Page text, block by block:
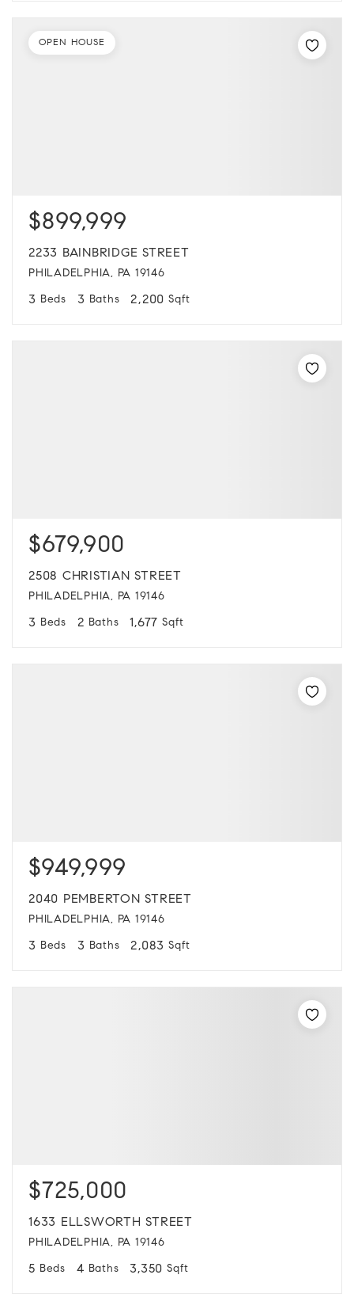
$899,999
2233 BAINBRIDGE STREET
PHILADELPHIA, PA 19146
3 Beds 3 Baths 2,200 Sqft
OPEN HOUSE
$679,900
2508 CHRISTIAN STREET
PHILADELPHIA, PA 19146
3 Beds 2 Baths 1,677 Sqft
$949,999
2040 PEMBERTON STREET
PHILADELPHIA, PA 19146
3 Beds 3 Baths 2,083 Sqft
$725,000
1633 ELLSWORTH STREET
PHILADELPHIA, PA 19146
5 Beds 4 Baths 3,350 Sqft